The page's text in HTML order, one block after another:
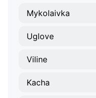
Mykolaivka
Uglove
Viline
Kacha